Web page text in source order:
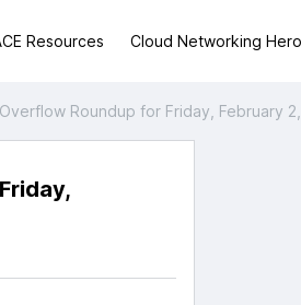
Resources Cloud Networking
Roundup for Friday, February